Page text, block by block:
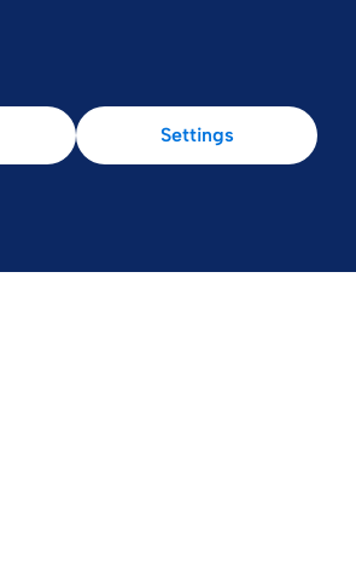
Settings